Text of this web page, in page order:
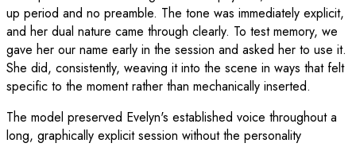
up period and no preamble. The tone was immediately explicit,
and her dual nature came through clearly. To test memory, we
gave her our name early in the session and asked her to use it.
She did, consistently, weaving it into the scene in ways that felt
specific to the moment rather than mechanically inserted.
The model preserved Evelyn's established voice throughout a
long, graphically explicit session without the personality